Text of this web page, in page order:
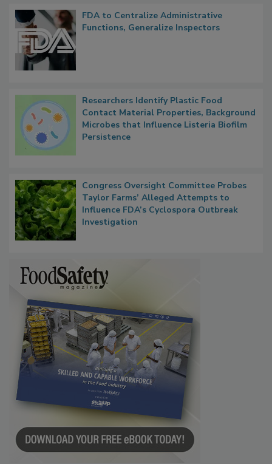
FDA to Centralize Administrative
Researchers Identify Plastic Food
Contact Material Properties, Background
Microbes that Influence Listeria Biofilm
Congress Oversight Committee Probes
Taylor Farms’ Alleged Attempts to
Influence FDA’s Cyclospora Outbreak